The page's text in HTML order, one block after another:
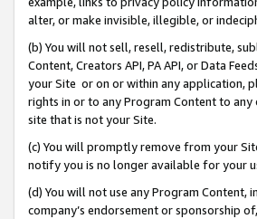
alter, or make invisible, illegible, or
(b) You will not sell, resell, redistribute,
Content, Creators API, PA API, or Data
your Site or on or within any application,
rights in or to any Program Content to
site that is not your Site.
(c) You will promptly remove from your
notify you is no longer available for your
(d) You will not use any Program Content,
company’s endorsement or sponsorship